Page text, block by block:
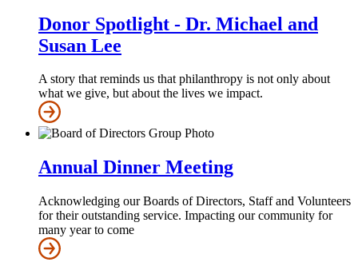
Donor Spotlight - Dr. Michael and
Susan Lee
A story that reminds us that philanthropy is not only about
what we give, but about the lives we impact.
Annual Dinner Meeting
Acknowledging our Boards of Directors, Staff and Volunteers
for their outstanding service. Impacting our community for
many year to come